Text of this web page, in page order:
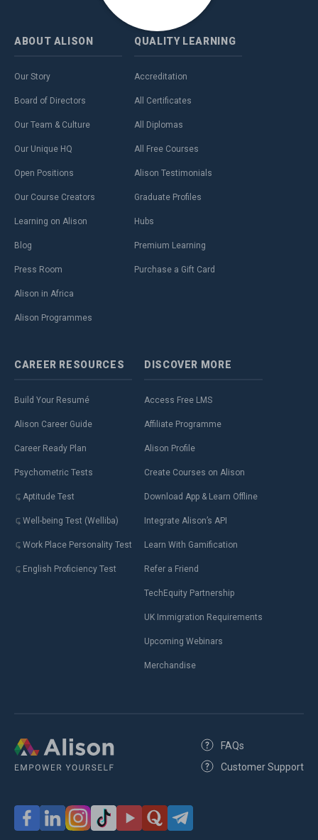
ABOUT ALISON
Our Story
Board of Directors
Our Team & Culture
Our Unique HQ
Open Positions
Our Course Creators
Learning on Alison
Blog
Press Room
Alison in Africa
Alison Programmes
QUALITY LEARNING
Accreditation
All Certificates
All Diplomas
All Free Courses
Alison Testimonials
Graduate Profiles
Hubs
Premium Learning
Purchase a Gift Card
CAREER RESOURCES
Build Your Resumé
Alison Career Guide
Career Ready Plan
Psychometric Tests
Aptitude Test
Well-being Test (Welliba)
Work Place Personality Test
English Proficiency Test
DISCOVER MORE
Access Free LMS
Affiliate Programme
Alison Profile
Create Courses on Alison
Download App & Learn Offline
Integrate Alison’s API
Learn With Gamification
Refer a Friend
TechEquity Partnership
UK Immigration Requirements
Upcoming Webinars
Merchandise
FAQs
Customer Support